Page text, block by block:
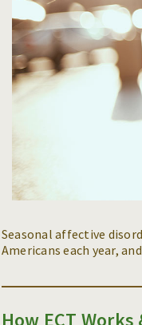
Seasonal affective
Americans each year,